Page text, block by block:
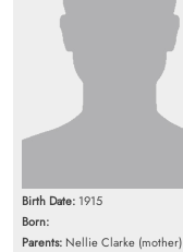
Birth Date: 1915
Born:
Parents: Nellie Clarke (mother)